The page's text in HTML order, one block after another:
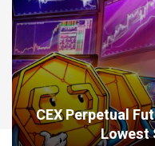
CEX Perpetual
Lowest